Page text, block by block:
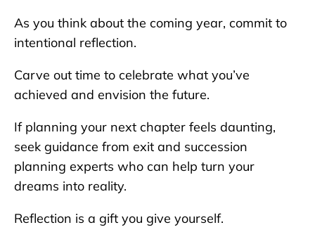
As you think about the coming year, commit to
intentional reflection.
Carve out time to celebrate what you’ve
achieved and envision the future.
If planning your next chapter feels daunting,
seek guidance from exit and succession
planning experts who can help turn your
dreams into reality.
Reflection is a gift you give yourself.